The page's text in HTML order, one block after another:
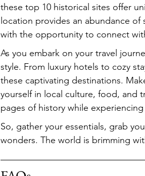
these top 10 historical sites offer
location provides an abundance
with the opportunity to connect
As you embark on your travel
style. From luxury hotels to cozy
these captivating destinations.
yourself in local culture, food, and
pages of history while
So, gather your essentials, grab
wonders. The world is brimming